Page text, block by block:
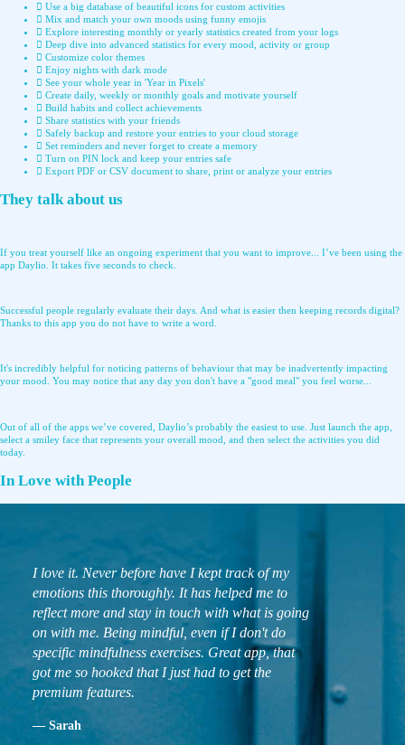
Use a big database of beautiful icons for custom activities
Mix and match your own moods using funny emojis
Explore interesting monthly or yearly statistics created from your logs
Deep dive into advanced statistics for every mood, activity or group
Customize color themes
Enjoy nights with dark mode
See your whole year in 'Year in Pixels'
Create daily, weekly or monthly goals and motivate yourself
Build habits and collect achievements
Share statistics with your friends
Safely backup and restore your entries to your cloud storage
Set reminders and never forget to create a memory
Turn on PIN lock and keep your entries safe
Export PDF or CSV document to share, print or analyze your entries
They talk about us
If you treat yourself like an ongoing experiment that you want to improve... I’ve been using the
app Daylio. It takes five seconds to check.
Successful people regularly evaluate their days. And what is easier then keeping records digital?
Thanks to this app you do not have to write a word.
It's incredibly helpful for noticing patterns of behaviour that may be inadvertently impacting
your mood. You may notice that any day you don't have a "good meal" you feel worse...
Out of all of the apps we’ve covered, Daylio’s probably the easiest to use. Just launch the app,
select a smiley face that represents your overall mood, and then select the activities you did
today.
In Love with People
I love it. Never before have I kept track of my
emotions this thoroughly. It has helped me to
reflect more and stay in touch with what is going
on with me. Being mindful, even if I don't do
specific mindfulness exercises. Great app, that
got me so hooked that I just had to get the
premium features.
— Sarah